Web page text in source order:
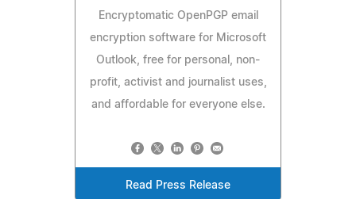
Encryptomatic OpenPGP email
encryption software for Microsoft
Outlook, free for personal, non-
profit, activist and journalist uses,
and affordable for everyone else.
Read Press Release